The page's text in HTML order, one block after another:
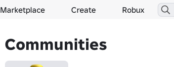
Marketplace Create Robux
Communities